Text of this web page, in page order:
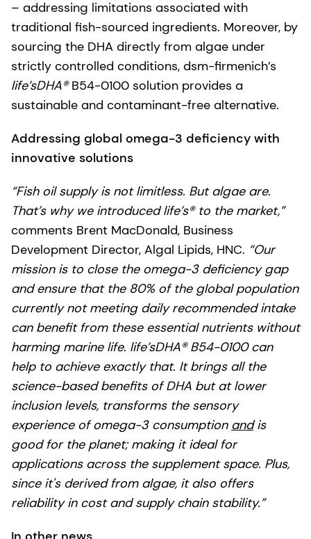
– addressing limitations associated with
traditional fish-sourced ingredients. Moreover, by
sourcing the DHA directly from algae under
strictly controlled conditions, dsm-firmenich’s
life’sDHA®B54-0100 solution provides a
sustainable and contaminant-free alternative.
Addressing global omega-3 deficiency with
innovative solutions
“Fish oil supply is not limitless. But algae are.
That’s why we introduced life’s® to the market,”
comments Brent MacDonald, Business
Development Director, Algal Lipids, HNC. “Our
mission is to close the omega-3 deficiency gap
and ensure that the 80% of the global population
currently not meeting daily recommended intake
can benefit from these essential nutrients without
harming marine life. life’sDHA® B54-0100 can
help to achieve exactly that. It brings all the
science-based benefits of DHA but at lower
inclusion levels, transforms the sensory
experience of omega-3 consumption andis
good for the planet; making it ideal for
applications across the supplement space. Plus,
since it's derived from algae, it also offers
reliability in cost and supply chain stability.”